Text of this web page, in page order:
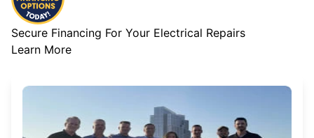
Secure Financing For Your Electrical Repairs
Learn More